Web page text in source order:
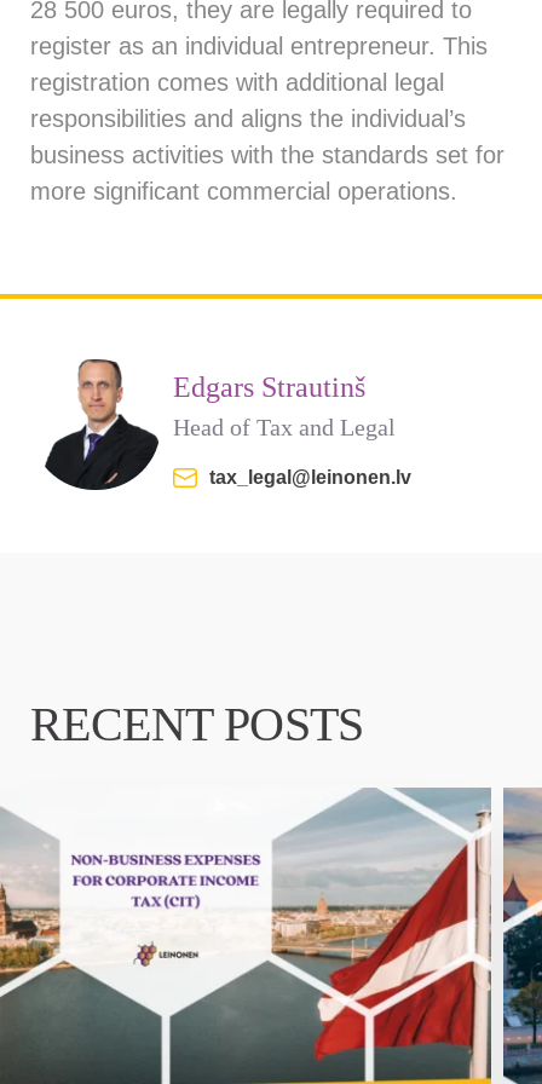
28 500 euros, they are legally required to
register as an individual entrepreneur. This
registration comes with additional legal
responsibilities and aligns the individual’s
business activities with the standards set for
more significant commercial operations.
Edgars Strautinš
Head of Tax and Legal
tax_legal@leinonen.lv
RECENT POSTS